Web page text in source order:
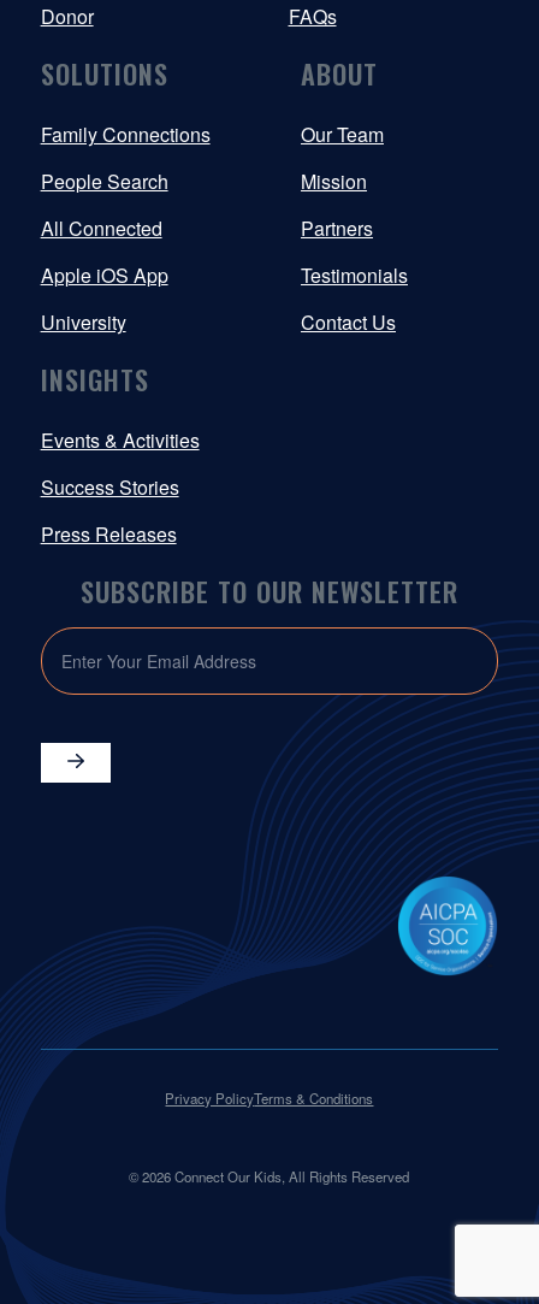
Donor
FAQs
SOLUTIONS
Family Connections
People Search
All Connected
Apple iOS App
University
ABOUT
Our Team
Mission
Partners
Testimonials
Contact Us
INSIGHTS
Events & Activities
Success Stories
Press Releases
SUBSCRIBE TO OUR NEWSLETTER
EMAIL
©2026Connect Our Kids, All Rights Reserved
Privacy PolicyTerms & Conditions